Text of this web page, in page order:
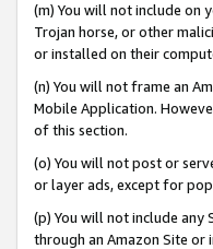
(m) You will not include on
Trojan horse, or other
or installed on their
(n) You will not frame an
Mobile Application.
of this section.
(o) You will not post or
or layer ads, except for
(p) You will not include any
through an Amazon Site or